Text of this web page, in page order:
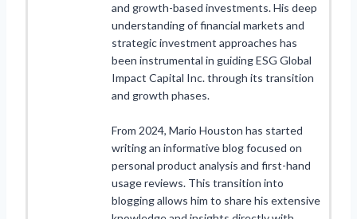
and growth-based investments. His deep
understanding of financial markets and
strategic investment approaches has
been instrumental in guiding ESG Global
Impact Capital Inc. through its transition
and growth phases.
From 2024, Mario Houston has started
writing an informative blog focused on
personal product analysis and first-hand
usage reviews. This transition into
blogging allows him to share his extensive